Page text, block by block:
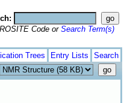
Code or Search Term(s)
Trees Entry Lists Search